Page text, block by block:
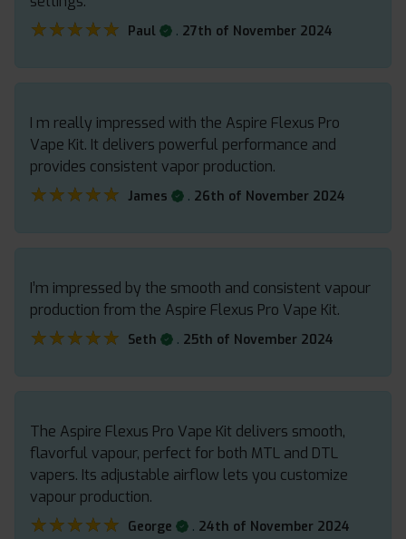
★★★★★
★★★★★ Paul . 27th of November 2024
I m really impressed with the Aspire Flexus Pro
Vape Kit. It delivers powerful performance and
provides consistent vapor production.
★★★★★
★★★★★ James . 26th of November 2024
I’m impressed by the smooth and consistent vapour
production from the Aspire Flexus Pro Vape Kit.
★★★★★
★★★★★ Seth . 25th of November 2024
The Aspire Flexus Pro Vape Kit delivers smooth,
flavorful vapour, perfect for both MTL and DTL
vapers. Its adjustable airflow lets you customize
vapour production.
★★★★★
★★★★★ George . 24th of November 2024